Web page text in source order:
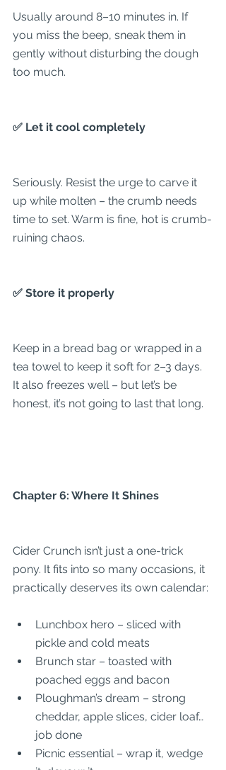
Usually around 8–10 minutes in. If
you miss the beep, sneak them in
gently without disturbing the dough
too much.
✅ Let it cool completely
Seriously. Resist the urge to carve it
up while molten – the crumb needs
time to set. Warm is fine, hot is crumb-
ruining chaos.
✅ Store it properly
Keep in a bread bag or wrapped in a
tea towel to keep it soft for 2–3 days.
It also freezes well – but let’s be
honest, it’s not going to last that long.
Chapter 6: Where It Shines
Cider Crunch isn’t just a one-trick
pony. It fits into so many occasions, it
practically deserves its own calendar:
Lunchbox hero – sliced with
pickle and cold meats
Brunch star – toasted with
poached eggs and bacon
Ploughman’s dream – strong
cheddar, apple slices, cider loaf…
job done
Picnic essential – wrap it, wedge